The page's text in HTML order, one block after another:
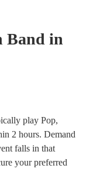
Band in
play Pop,
2 hours. Demand
falls in that
your preferred